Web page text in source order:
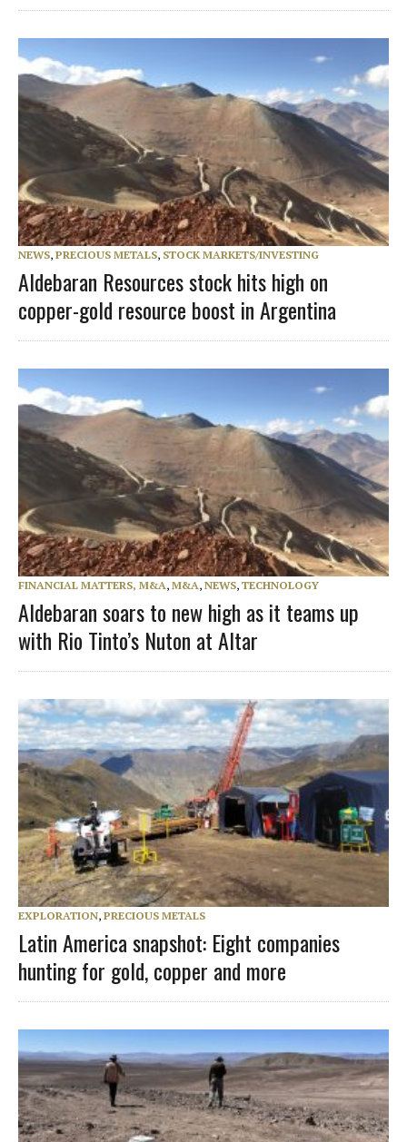
NEWS, PRECIOUS METALS, STOCK MARKETS/INVESTING
Aldebaran Resources stock hits high on
copper-gold resource boost in Argentina
FINANCIAL MATTERS, M&A, M&A, NEWS, TECHNOLOGY
Aldebaran soars to new high as it teams up
with Rio Tinto’s Nuton at Altar
EXPLORATION, PRECIOUS METALS
Latin America snapshot: Eight companies
hunting for gold, copper and more